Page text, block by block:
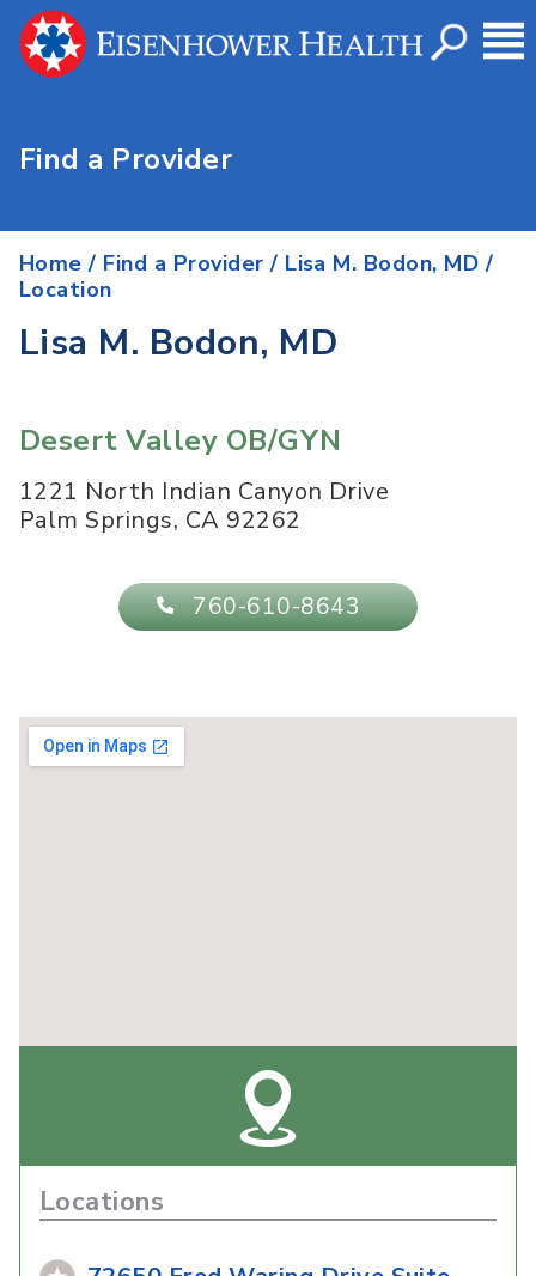
Find a Provider
Home / Find a Provider / Lisa M. Bodon, MD /
Location
Lisa M. Bodon, MD
Desert Valley OB/GYN
1221 North Indian Canyon Drive
Palm Springs, CA 92262
760-610-8643
Locations